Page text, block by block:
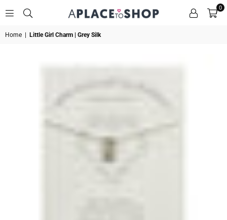
0
Home Little Girl Charm | Grey Silk